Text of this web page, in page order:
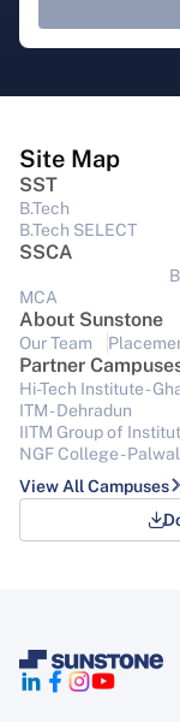
Site Map
SST
B.Tech
B.Tech SELECT
SSCA
MCA
About Sunstone
Our Team
Partner
Hi-Tech Institute -
ITM - Dehradun
IITM Group of
NGF College - Palwal
View All Campuses